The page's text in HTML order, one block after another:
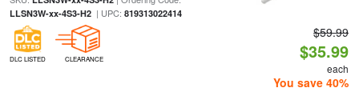
LLSN3W-xx-4S3-H2| UPC: 819313022414
DLC LISTED CLEARANCE
$59.99
$35.99
each
You save 40%